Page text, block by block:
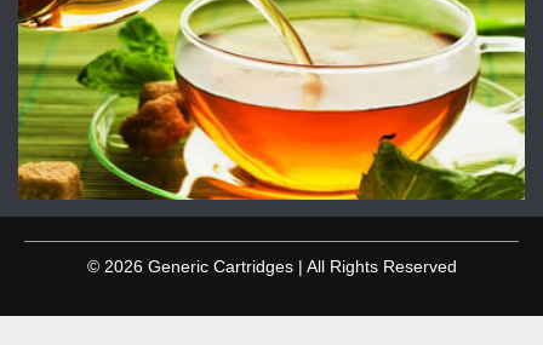
© 2026 Generic Cartridges | All Rights Reserved